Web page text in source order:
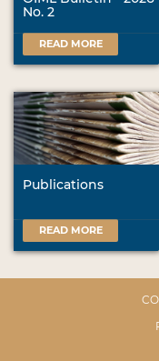
No. 2
READ MORE
Publications
READ MORE